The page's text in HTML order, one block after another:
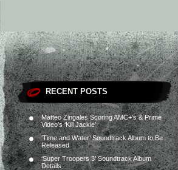
RECENT POSTS
Matteo Zingales Scoring AMC+’s & Prime
Video’s ‘Kill Jackie’
‘Time and Water’ Soundtrack Album to Be
Released
‘Super Troopers 3’ Soundtrack Album
Details